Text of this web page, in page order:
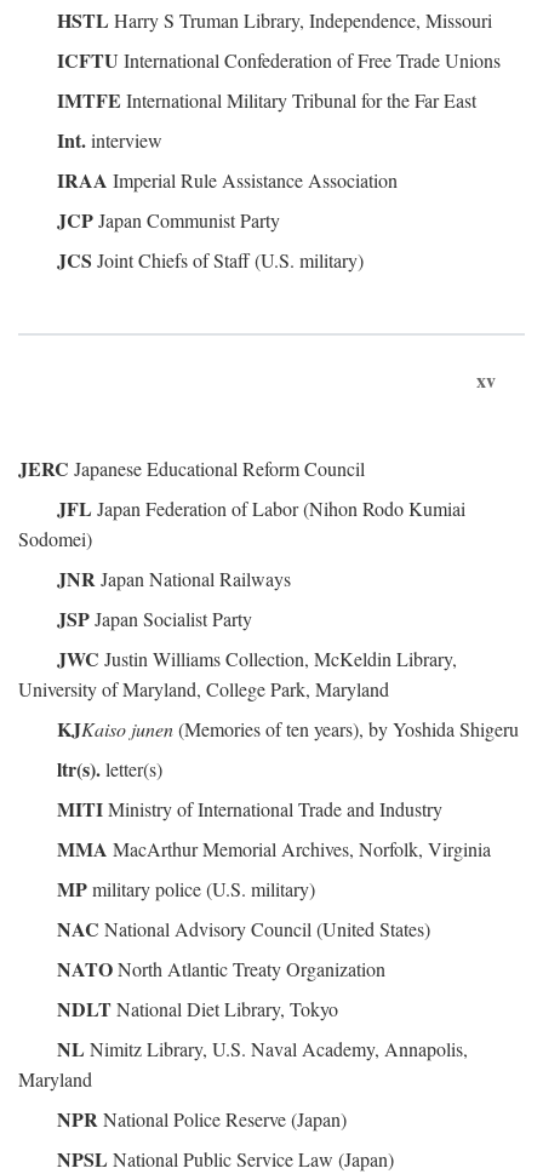
HSTL Harry S Truman Library, Independence, Missouri
ICFTU International Confederation of Free Trade Unions
IMTFE International Military Tribunal for the Far East
Int.interview
IRAA Imperial Rule Assistance Association
JCPJapan Communist Party
JCS Joint Chiefs of Staff (U.S. military)
xv
JERC Japanese Educational Reform Council
JFL Japan Federation of Labor (Nihon Rodo Kumiai
Sodomei)
JNRJapan National Railways
JSPJapan Socialist Party
JWC Justin Williams Collection, McKeldin Library,
University of Maryland, College Park, Maryland
KJKaiso junen(Memories of ten years), by Yoshida Shigeru
ltr(s).letter(s)
MITIMinistry of International Trade and Industry
MMA MacArthur Memorial Archives, Norfolk, Virginia
MPmilitary police (U.S. military)
NAC National Advisory Council (United States)
NATONorth Atlantic Treaty Organization
NDLTNational Diet Library, Tokyo
NL Nimitz Library, U.S. Naval Academy, Annapolis,
Maryland
NPRNational Police Reserve (Japan)
NPSL National Public Service Law (Japan)